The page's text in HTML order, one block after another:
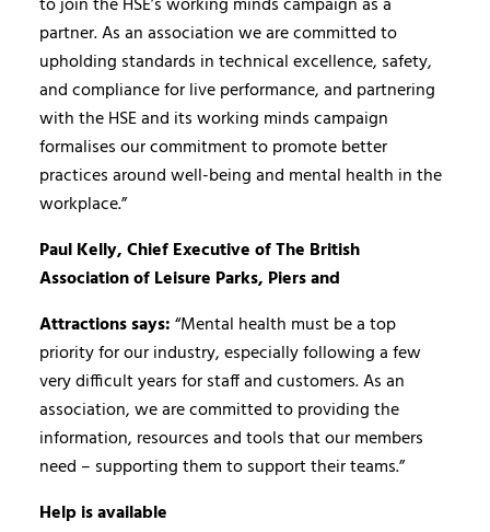
partner. As an association we are committed to
upholding standards in technical excellence, safety,
and compliance for live performance, and partnering
with the HSE and its working minds campaign
formalises our commitment to promote better
practices around well-being and mental health in the
workplace.”
Paul Kelly, Chief Executive of The British
Association of Leisure Parks, Piers and
Attractions says:“Mental health must be a top
priority for our industry, especially following a few
very difficult years for staff and customers. As an
association, we are committed to providing the
information, resources and tools that our members
need – supporting them to support their teams.”
Help is available